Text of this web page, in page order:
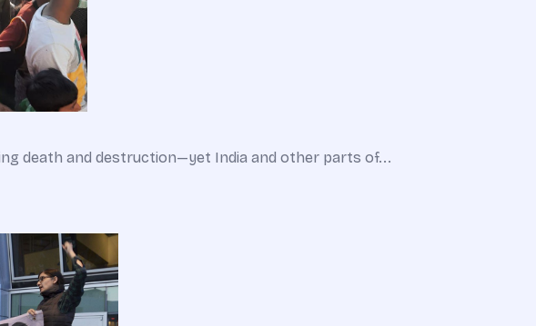
death and destruction—yet India and other parts of...